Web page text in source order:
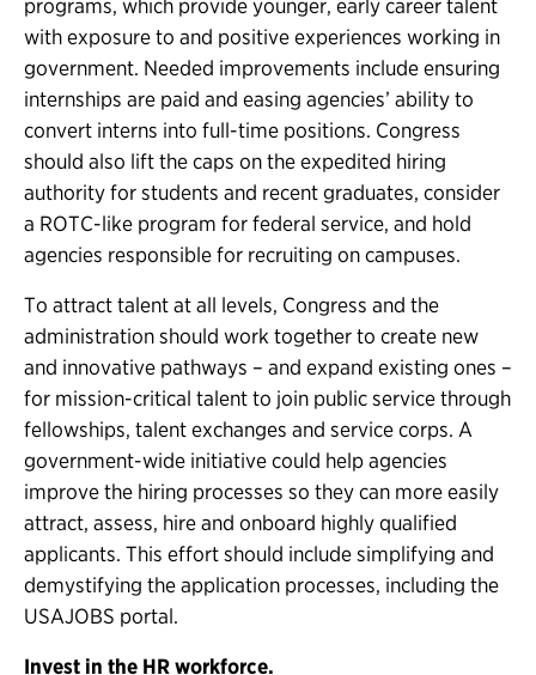
programs, which provide younger, early career talent
with exposure to and positive experiences working in
government. Needed improvements include ensuring
internships are paid and easing agencies’ ability to
convert interns into full-time positions. Congress
should also lift the caps on the expedited hiring
authority for students and recent graduates, consider
a ROTC-like program for federal service, and hold
agencies responsible for recruiting on campuses.
To attract talent at all levels, Congress and the
administration should work together to create new
and innovative pathways – and expand existing ones –
for mission-critical talent to join public service through
fellowships, talent exchanges and service corps. A
government-wide initiative could help agencies
improve the hiring processes so they can more easily
attract, assess, hire and onboard highly qualified
applicants. This effort should include simplifying and
demystifying the application processes, including the
USAJOBS portal.
Invest in the HR workforce.